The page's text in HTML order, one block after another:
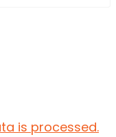
is processed.